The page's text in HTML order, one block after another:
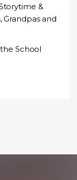
&
Grandpas and
School